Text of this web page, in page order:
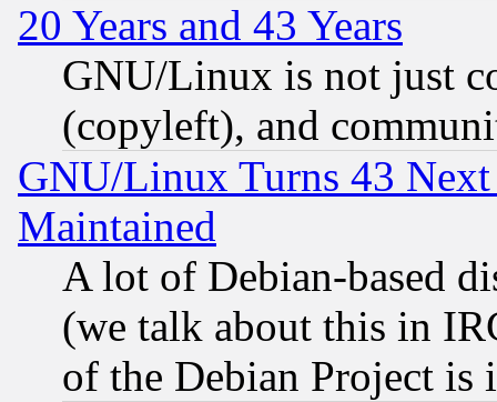
20 Years and 43 Years
GNU/Linux is not just
(copyleft), and
GNU/Linux Turns 43
Maintained
A lot of Debian-based
(we talk about this in
of the Debian Project is